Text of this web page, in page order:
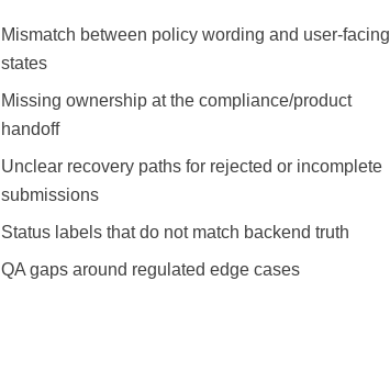
Mismatch between policy wording and user-facing
states
Missing ownership at the compliance/product
handoff
Unclear recovery paths for rejected or incomplete
submissions
Status labels that do not match backend truth
QA gaps around regulated edge cases